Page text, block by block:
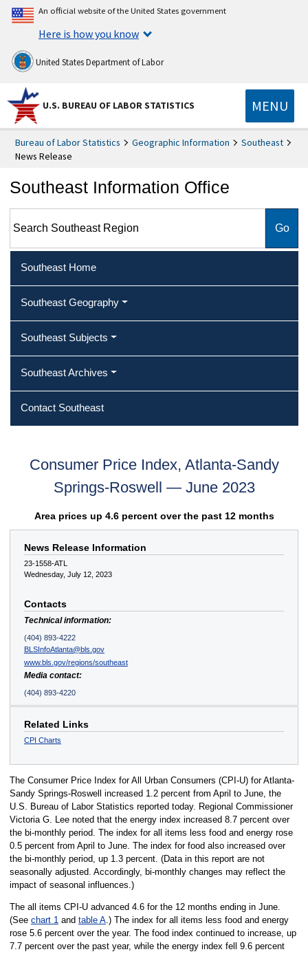
An official website of the United States government
Here is how you know
United States Department of Labor
U.S. BUREAU OF LABOR STATISTICS MENU
Bureau of Labor Statistics Geographic Information
Southeast
News Release
Southeast Information Office
Southeast Home
Southeast Geography
Southeast Subjects
Southeast Archives
Contact Southeast
Consumer Price Index, Atlanta-Sandy
Springs-Roswell — June 2023
Area prices up 4.6 percent over the past 12 months
News Release Information
23-1558-ATL
Wednesday, July 12, 2023
Contacts
Technical information:
(404) 893-4222
BLSInfoAtlanta@bls.gov
www.bls.gov/regions/southeast
Media contact:
(404) 893-4220
Related Links
CPI Charts
The Consumer Price Index for All Urban Consumers (CPI-U) for Atlanta-
Sandy Springs-Roswell increased 1.2 percent from April to June, the
U.S. Bureau of Labor Statistics reported today. Regional Commissioner
Victoria G. Lee noted that the energy index increased 8.7 percent over
the bi-monthly period. The index for all items less food and energy rose
0.5 percent from April to June. The index for food also increased over
the bi-monthly period, up 1.3 percent. (Data in this report are not
seasonally adjusted. Accordingly, bi-monthly changes may reflect the
impact of seasonal influences.)
The all items CPI-U advanced 4.6 for the 12 months ending in June.
(See chart 1and table A.) The index for all items less food and energy
rose 5.6 percent over the year. The food index continued to increase, up
7.7 percent over the past year, while the energy index fell 9.6 percent